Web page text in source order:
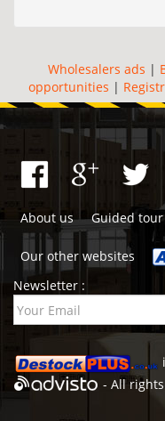
Wholesalers ads |
opportunities |
About us Guided tour
Our other websites
Newsletter :
- All